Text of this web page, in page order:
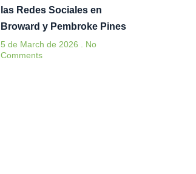
las Redes Sociales en
Broward y Pembroke Pines
5 de March de 2026
No
Comments